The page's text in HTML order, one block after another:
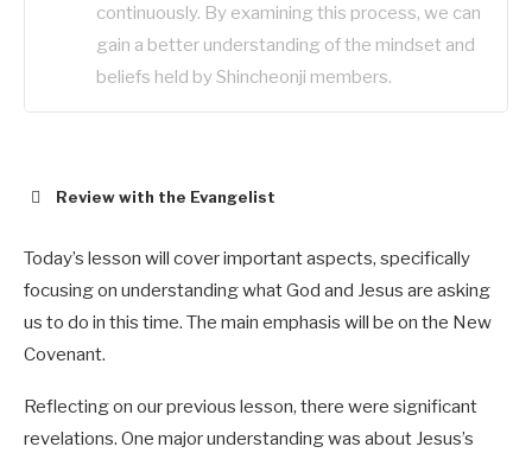
continuously. By examining this process, we can
gain a better understanding of the mindset and
beliefs held by Shincheonji members.
Review with the Evangelist
Matthew 22:4
“Then he sent some more servants and said, ‘Tell
those who have been invited that I have prepared
Today’s lesson will cover important aspects, specifically
focusing on understanding what God and Jesus are asking
us to do in this time. The main emphasis will be on the New
Covenant.
Reflecting on our previous lesson, there were significant
revelations. One major understanding was about Jesus’s